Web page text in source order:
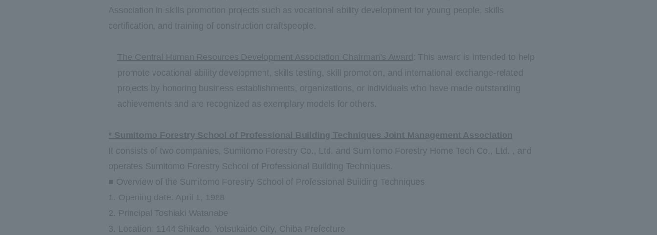
Association in skills promotion projects such as vocational ability development for young people, skills
certification, and training of construction craftspeople.
The Central Human Resources Development Association Chairman's Award : This award is intended to help
promote vocational ability development, skills testing, skill promotion, and international exchange-related
projects by honoring business establishments, organizations, or individuals who have made outstanding
achievements and are recognized as exemplary models for others.
* Sumitomo Forestry School of Professional Building Techniques Joint Management Association
It consists of two companies, Sumitomo Forestry Co., Ltd. and Sumitomo Forestry Home Tech Co., Ltd. , and
operates Sumitomo Forestry School of Professional Building Techniques.
■ Overview of the Sumitomo Forestry School of Professional Building Techniques
1. Opening date: April 1, 1988
2. Principal Toshiaki Watanabe
3. Location: 1144 Shikado, Yotsukaido City, Chiba Prefecture